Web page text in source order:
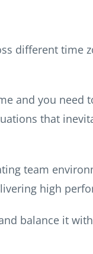
different time
and you need
that
team
high
balance it